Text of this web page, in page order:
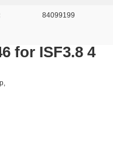
84099199
for ISF3.8 4